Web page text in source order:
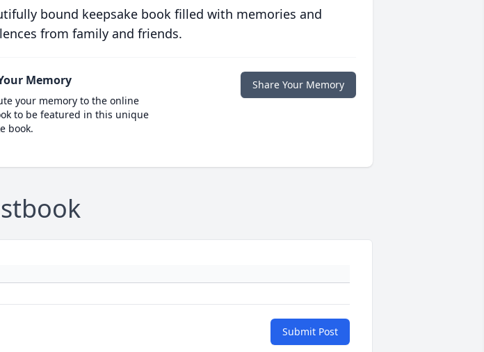
bound keepsake book filled with memories and
from family and friends.
Memory
your memory to the online
to be featured in this unique
book.
Share Your Memory
Submit Post